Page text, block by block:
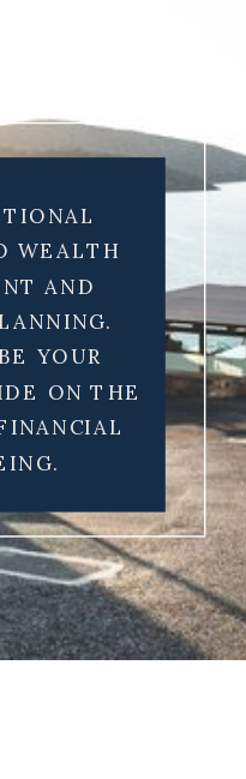
WEALTH
AND
YOUR
ON THE